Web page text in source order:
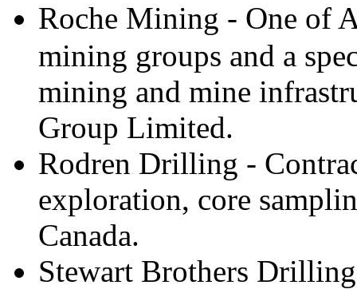
Roche Mining - One of
mining groups and a
mining and mine
Group Limited.
Rodren Drilling -
exploration, core
Canada.
Stewart Brothers